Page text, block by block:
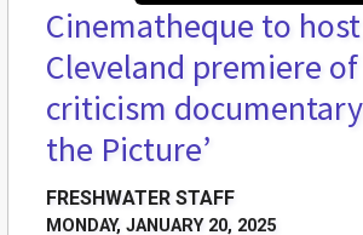
Cinematheque to host
Cleveland premiere
criticism
the Picture’
FRESHWATER STAFF
MONDAY, JANUARY 20, 2025